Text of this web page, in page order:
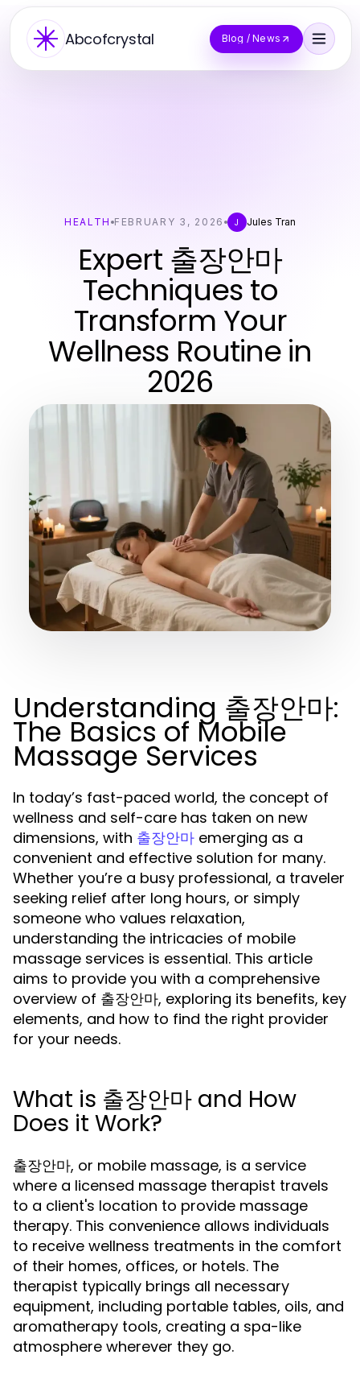
Abcofcrystal Blog / News
HEALTH FEBRUARY 3, 2026 J Jules Tran
Expert 출장안마
Techniques to
Transform Your
Wellness Routine in
2026
Understanding 출장안마:
The Basics of Mobile
Massage Services
In today’s fast-paced world, the concept of
wellness and self-care has taken on new
dimensions, with 출장안마 emerging as a
convenient and effective solution for many.
Whether you’re a busy professional, a traveler
seeking relief after long hours, or simply
someone who values relaxation,
understanding the intricacies of mobile
massage services is essential. This article
aims to provide you with a comprehensive
overview of 출장안마, exploring its benefits, key
elements, and how to find the right provider
for your needs.
What is 출장안마 and How
Does it Work?
출장안마, or mobile massage, is a service
where a licensed massage therapist travels
to a client's location to provide massage
therapy. This convenience allows individuals
to receive wellness treatments in the comfort
of their homes, offices, or hotels. The
therapist typically brings all necessary
equipment, including portable tables, oils, and
aromatherapy tools, creating a spa-like
atmosphere wherever they go.